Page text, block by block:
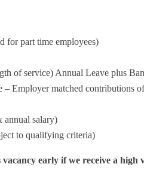
for part time employees)
of service) Annual Leave plus
– Employer matched contributions
annual salary)
to qualifying criteria)
vacancy early if we receive a